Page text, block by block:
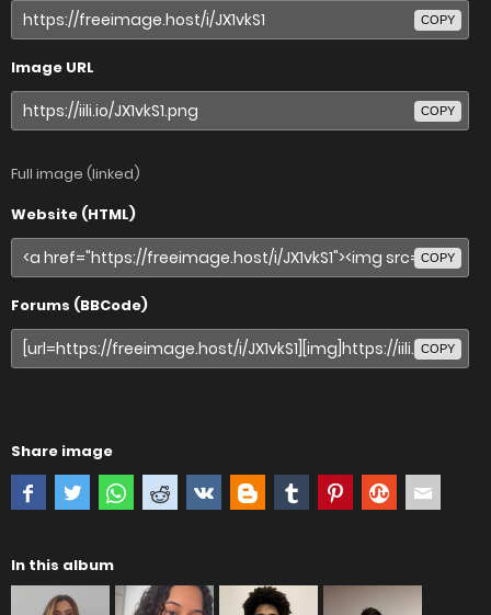
COPY
Image URL
COPY
Full image (linked)
Website (HTML)
COPY
Forums (BBCode)
COPY
Share image
In this album